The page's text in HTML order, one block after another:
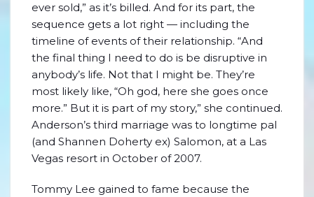
ever sold,” as it’s billed. And for its part, the
sequence gets a lot right — including the
timeline of events of their relationship. “And
the final thing I need to do is be disruptive in
anybody’s life. Not that I might be. They’re
most likely like, “Oh god, here she goes once
more.” But it is part of my story,” she continued.
Anderson’s third marriage was to longtime pal
(and Shannen Doherty ex) Salomon, at a Las
Vegas resort in October of 2007.
Tommy Lee gained to fame because the